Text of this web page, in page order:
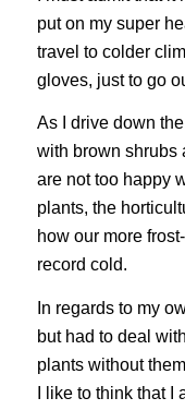
put on my super
travel to colder
gloves, just to go
As I drive down
with brown shrubs
are not too happy
plants, the
how our more
record cold.
In regards to my
but had to deal
plants without
I like to think that